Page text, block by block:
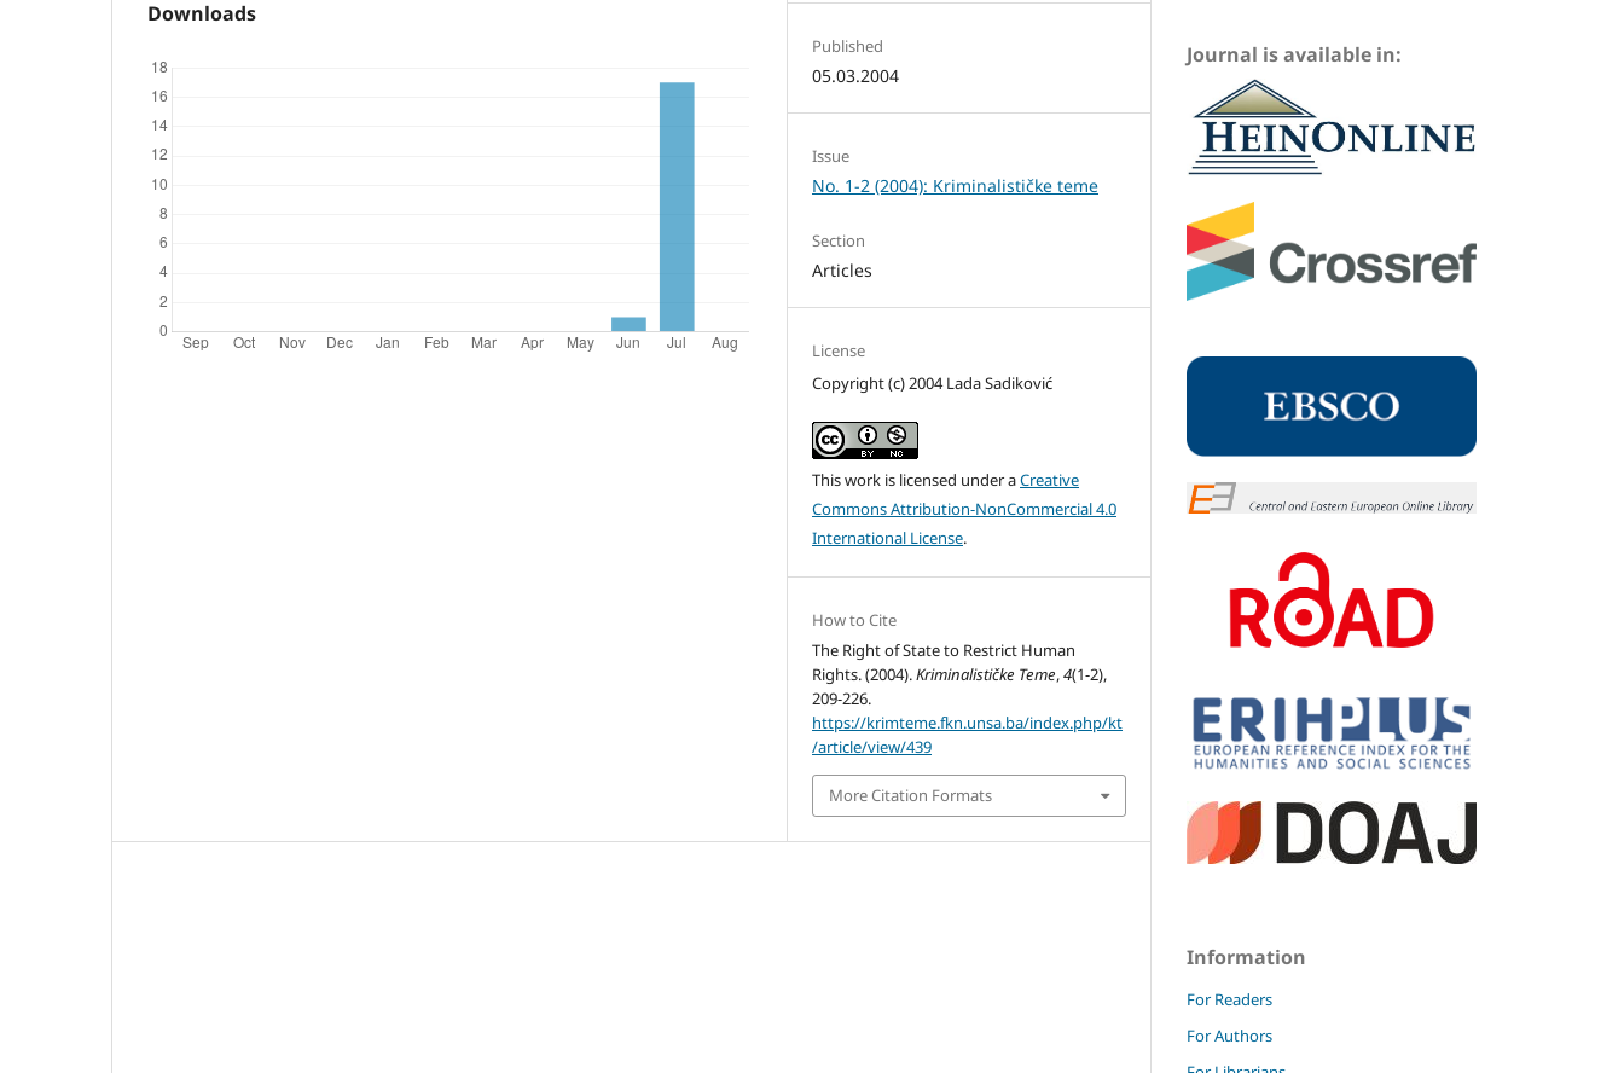
Downloads
Published
05.03.2004
Issue
No. 1-2 (2004): Kriminalističke teme
Section
Articles
License
Copyright (c) 2004 Lada Sadiković
This work is licensed under aCreative
Commons Attribution-NonCommercial 4.0
International License.
How to Cite
The Right of State to Restrict Human
Rights. (2004).Kriminalističke Teme,4(1-2),
209-226.
https://krimteme.fkn.unsa.ba/index.php/kt
/article/view/439
More Citation Formats
Journal is available in:
Information
For Readers
For Authors